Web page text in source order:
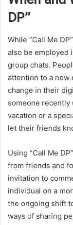
DP”
While “Call Me
also be employed
group chats.
attention to a new
change in their
someone recently
vacation or a
let their friends
Using “Call Me
from friends and
invitation to
individual on a
the ongoing shift
ways of sharing